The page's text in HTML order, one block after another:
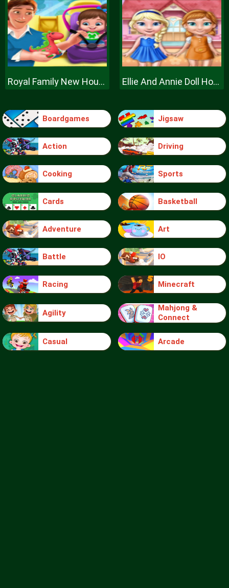
Royal Family New House Makeover Ellie And Annie Doll House
Boardgames Jigsaw
Action Driving
Cooking Sports
Cards Basketball
Adventure Art
Battle IO
Racing Minecraft
Agility
Mahjong &
Connect
Casual Arcade